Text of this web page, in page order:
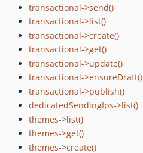
transactional->send()
transactional->list()
transactional->create()
transactional->get()
transactional->update()
transactional->ensureDraft()
transactional->publish()
dedicatedSendingIps->list()
themes->list()
themes->get()
themes->create()